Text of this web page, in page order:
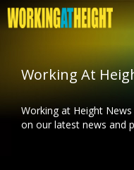
Working At
Working at Height
on our latest news and